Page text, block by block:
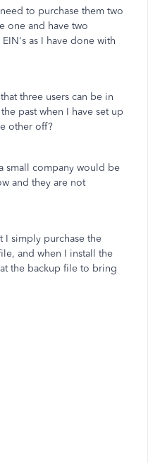
to purchase them two
one and have two
as I have done with
three users can be in
past when I have set up
other off?
small company would be
and they are not
I simply purchase the
and when I install the
the backup file to bring